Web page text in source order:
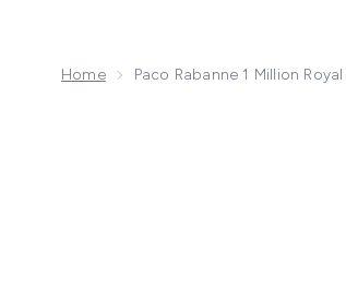
Home Paco Rabanne 1 Million